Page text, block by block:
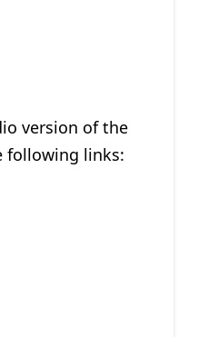
version of the
following links: